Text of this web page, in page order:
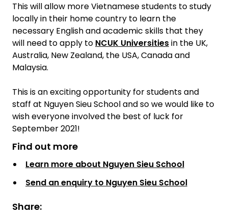
This will allow more Vietnamese students to study
locally in their home country to learn the
necessary English and academic skills that they
will need to apply to NCUK Universitiesin the UK,
Australia, New Zealand, the USA, Canada and
Malaysia.
This is an exciting opportunity for students and
staff at Nguyen Sieu School and so we would like to
wish everyone involved the best of luck for
September 2021!
Find out more
Learn more about Nguyen Sieu School
Send an enquiry to Nguyen Sieu School
Share: